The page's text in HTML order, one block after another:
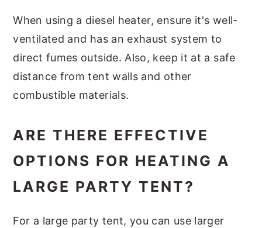
When using a diesel heater, ensure it's well-
ventilated and has an exhaust system to
direct fumes outside. Also, keep it at a safe
distance from tent walls and other
combustible materials.
ARE THERE EFFECTIVE
OPTIONS FOR HEATING A
LARGE PARTY TENT?
For a large party tent, you can use larger